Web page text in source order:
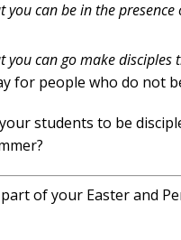
you can be in the presence
you can go make disciples
for people who do not
students to be
part of your Easter and